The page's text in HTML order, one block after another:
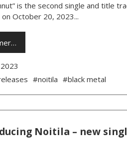
is the second single and title
October 20, 2023...
#noitila #black metal
Noitila – new